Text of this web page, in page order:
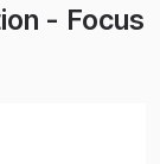
- Focus